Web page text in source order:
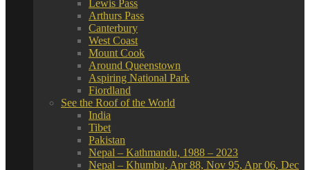
Lewis Pass
Arthurs Pass
Canterbury
West Coast
Mount Cook
Around Queenstown
Aspiring National Park
Fiordland
See the Roof of the World
India
Tibet
Pakistan
Nepal – Kathmandu, 1988 – 2023
Nepal – Khumbu, Apr 88, Nov 95, Apr 06, Dec